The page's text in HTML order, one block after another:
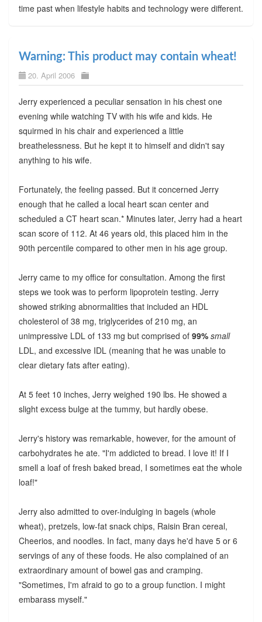
time past when lifestyle habits and technology were different.
Warning: This product may contain wheat!
20. April 2006
Jerry experienced a peculiar sensation in his chest one
evening while watching TV with his wife and kids. He
squirmed in his chair and experienced a little
breathelessness. But he kept it to himself and didn't say
anything to his wife.
Fortunately, the feeling passed. But it concerned Jerry
enough that he called a local heart scan center and
scheduled a CT heart scan.* Minutes later, Jerry had a heart
scan score of 112. At 46 years old, this placed him in the
90th percentile compared to other men in his age group.
Jerry came to my office for consultation. Among the first
steps we took was to perform lipoprotein testing. Jerry
showed striking abnormalities that included an HDL
cholesterol of 38 mg, triglycerides of 210 mg, an
unimpressive LDL of 133 mg but comprised of 99% small
LDL, and excessive IDL (meaning that he was unable to
clear dietary fats after eating).
At 5 feet 10 inches, Jerry weighed 190 lbs. He showed a
slight excess bulge at the tummy, but hardly obese.
Jerry's history was remarkable, however, for the amount of
carbohydrates he ate. "I'm addicted to bread. I love it! If I
smell a loaf of fresh baked bread, I sometimes eat the whole
loaf!"
Jerry also admitted to over-indulging in bagels (whole
wheat), pretzels, low-fat snack chips, Raisin Bran cereal,
Cheerios, and noodles. In fact, many days he'd have 5 or 6
servings of any of these foods. He also complained of an
extraordinary amount of bowel gas and cramping.
"Sometimes, I'm afraid to go to a group function. I might
embarass myself."